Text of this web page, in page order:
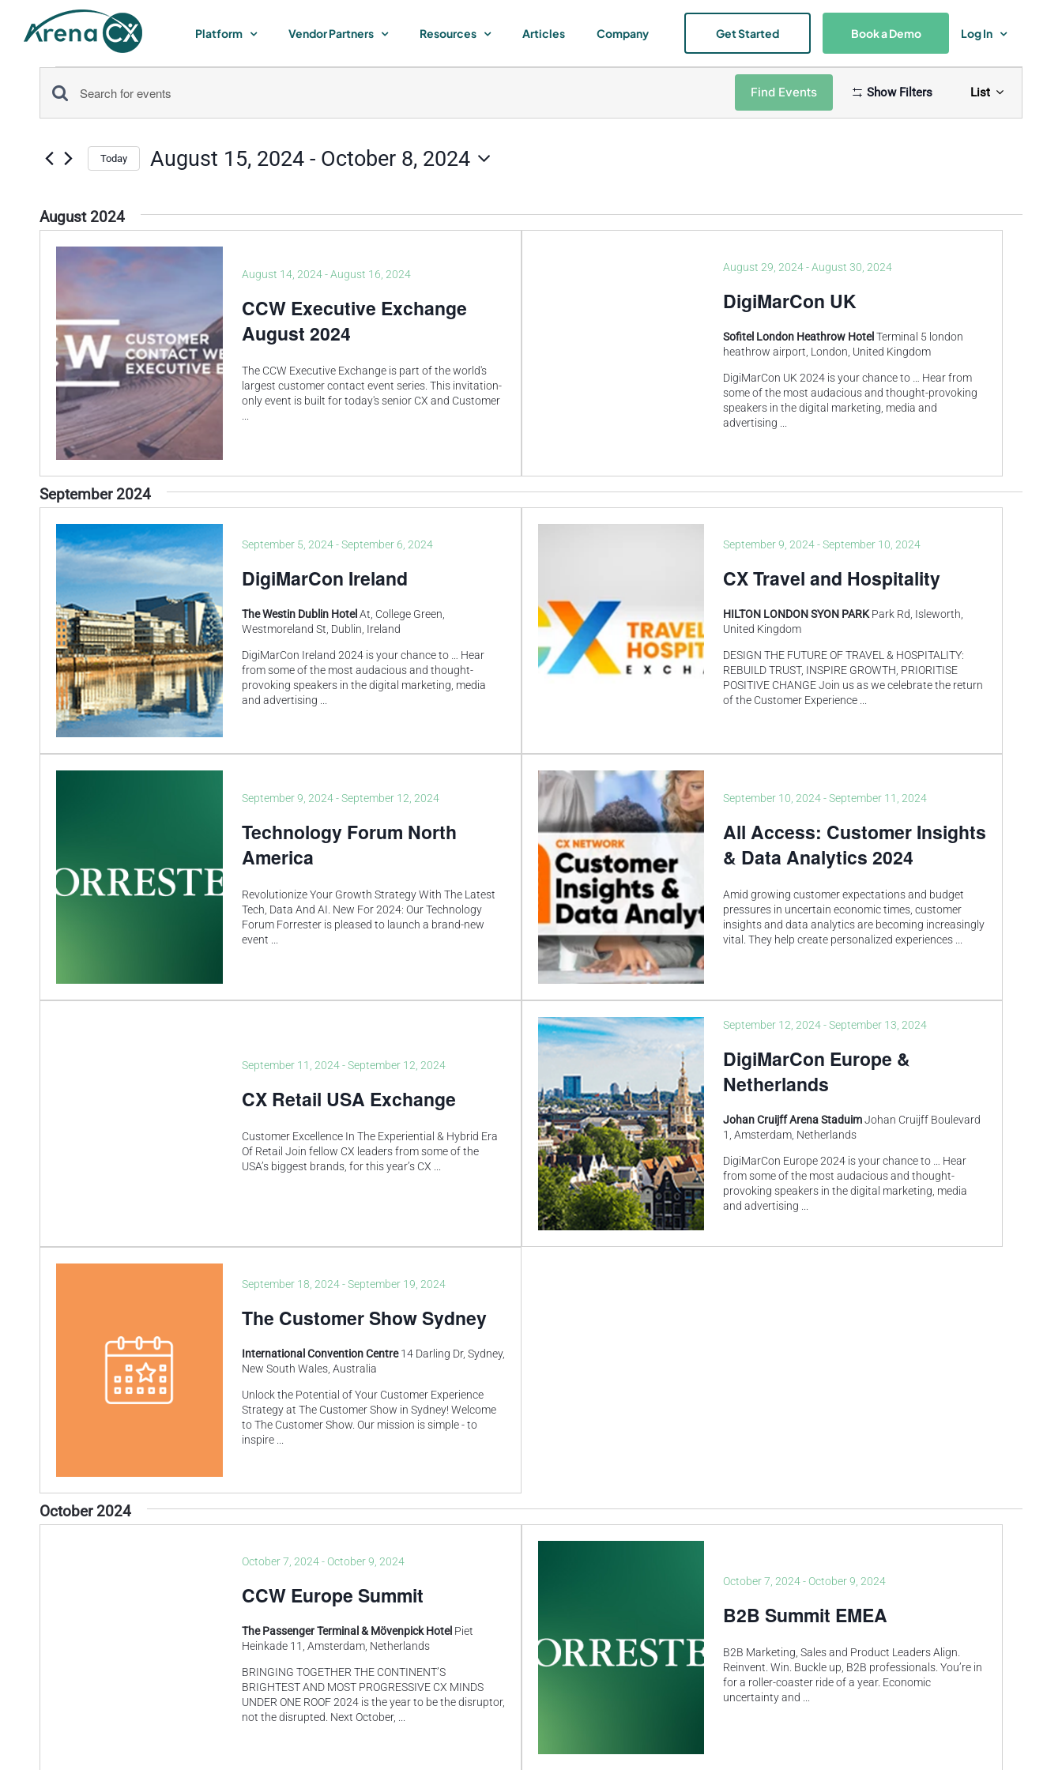
Platform Vendor Partners Resources Articles Company Log In
Book a Demo
Get Started
Events
Events
Search
Views
Navigation
Enter
Keyword.
for
Keyword.
Find Events Show Filters
Event
Views
List
Today August 15, 2024 - October 8, 2024
August 2024
CCW Executive Exchange
August 2024
August 14, 2024-August 16, 2024
The CCW Executive Exchange is part of the world's
largest customer contact event series. This invitation-
only event is built for today's senior CX and Customer
DigiMarCon UK
August 29, 2024-August 30, 2024
Sofitel London Heathrow HotelTerminal 5 london
heathrow airport, London, United Kingdom
DigiMarCon UK 2024 is your chance to … Hear from
some of the most audacious and thought-provoking
speakers in the digital marketing, media and
advertising
September 2024
DigiMarCon Ireland
September 5, 2024-September 6, 2024
The Westin Dublin Hotel At, College Green,
Westmoreland St, Dublin, Ireland
DigiMarCon Ireland 2024 is your chance to … Hear
from some of the most audacious and thought-
provoking speakers in the digital marketing, media
and advertising
CX Travel and Hospitality
September 9, 2024-September 10, 2024
HILTON LONDON SYON PARK Park Rd, Isleworth,
United Kingdom
DESIGN THE FUTURE OF TRAVEL & HOSPITALITY:
REBUILD TRUST, INSPIRE GROWTH, PRIORITISE
POSITIVE CHANGE Join us as we celebrate the return
of the Customer Experience
Technology Forum North
America
September 9, 2024-September 12, 2024
Revolutionize Your Growth Strategy With The Latest
Tech, Data And AI. New For 2024: Our Technology
Forum Forrester is pleased to launch a brand-new
event
All Access: Customer Insights
& Data Analytics 2024
September 10, 2024-September 11, 2024
Amid growing customer expectations and budget
pressures in uncertain economic times, customer
insights and data analytics are becoming increasingly
vital. They help create personalized experiences
CX Retail USA Exchange
September 11, 2024-September 12, 2024
Customer Excellence In The Experiential & Hybrid Era
Of Retail Join fellow CX leaders from some of the
USA’s biggest brands, for this year’s CX
DigiMarCon Europe &
Netherlands
September 12, 2024-September 13, 2024
Johan Cruijff Arena StaduimJohan Cruijff Boulevard
1, Amsterdam, Netherlands
DigiMarCon Europe 2024 is your chance to … Hear
from some of the most audacious and thought-
provoking speakers in the digital marketing, media
and advertising
The Customer Show Sydney
September 18, 2024-September 19, 2024
International Convention Centre14 Darling Dr, Sydney,
New South Wales, Australia
Unlock the Potential of Your Customer Experience
Strategy at The Customer Show in Sydney! Welcome
to The Customer Show. Our mission is simple - to
inspire
October 2024
CCW Europe Summit
October 7, 2024- October 9, 2024
The Passenger Terminal & Mövenpick Hotel Piet
Heinkade 11, Amsterdam, Netherlands
BRINGING TOGETHER THE CONTINENT’S
BRIGHTEST AND MOST PROGRESSIVE CX MINDS
UNDER ONE ROOF 2024 is the year to be the disruptor,
not the disrupted. Next October,
B2B Summit EMEA
October 7, 2024- October 9, 2024
B2B Marketing, Sales and Product Leaders Align.
Reinvent. Win.​ Buckle up, B2B professionals. You’re in
for a roller-coaster ride of a year.​ Economic
uncertainty and